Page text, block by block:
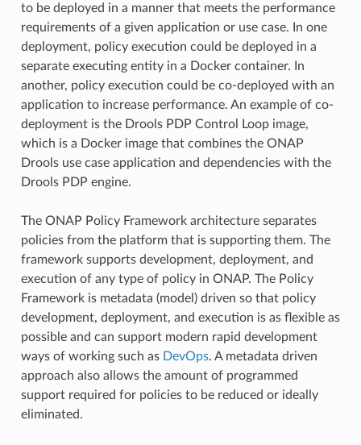
to be deployed in a manner that meets the performance
requirements of a given application or use case. In one
deployment, policy execution could be deployed in a
separate executing entity in a Docker container. In
another, policy execution could be co-deployed with an
application to increase performance. An example of co-
deployment is the Drools PDP Control Loop image,
which is a Docker image that combines the ONAP
Drools use case application and dependencies with the
Drools PDP engine.
The ONAP Policy Framework architecture separates
policies from the platform that is supporting them. The
framework supports development, deployment, and
execution of any type of policy in ONAP. The Policy
Framework is metadata (model) driven so that policy
development, deployment, and execution is as flexible as
possible and can support modern rapid development
ways of working such as DevOps. A metadata driven
approach also allows the amount of programmed
support required for policies to be reduced or ideally
eliminated.